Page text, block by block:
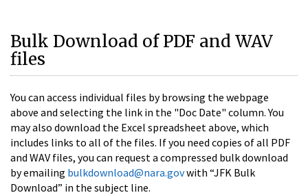
Bulk Download of PDF and WAV
files
You can access individual files by browsing the webpage
above and selecting the link in the "Doc Date" column. You
may also download the Excel spreadsheet above, which
includes links to all of the files. If you need copies of all PDF
and WAV files, you can request a compressed bulk download
by emailing bulkdownload@nara.govwith “JFK Bulk
Download” in the subject line.